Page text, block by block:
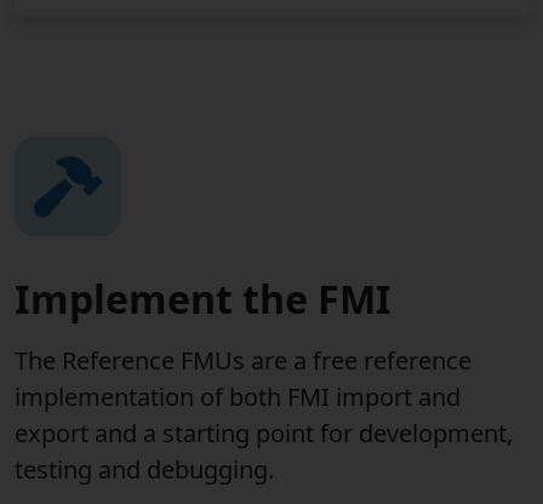
Implement the FMI
The Reference FMUs are a free reference
implementation of both FMI import and
export and a starting point for development,
testing and debugging.